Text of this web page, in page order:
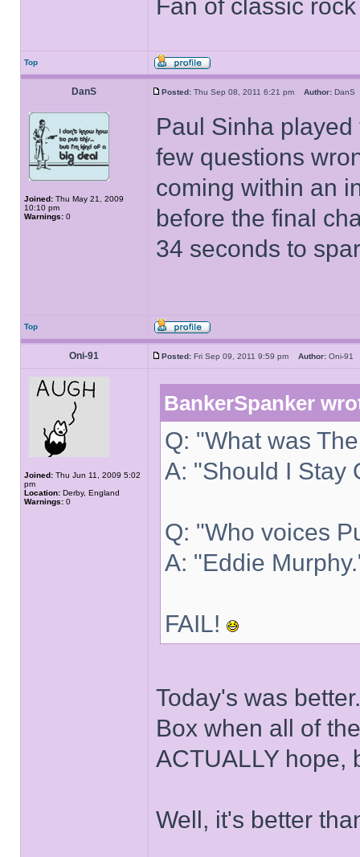
Fan of classic
Top
DanS Posted: Thu Sep 08, 2011 6:21 pm Author:
Joined: Thu May 21, 2009
10:10 pm
Warnings: 0
Paul Sinha played
few questions
coming within an
before the final
34 seconds to
Top
Oni-91 Posted: Fri Sep 09, 2011 9:59 pm Author: Oni-
Joined: Thu Jun 11, 2009 5:02
pm
Location: Derby, England
Warnings: 0
BankerSpanker
Q: "What was
A: "Should I Stay
Q: "Who voices
A: "Eddie
FAIL!
Today's was
Box when all of
ACTUALLY hope,
Well, it's better